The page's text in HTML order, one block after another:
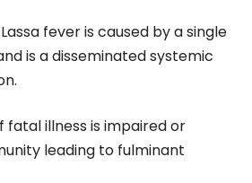
fever is caused by a single
is a disseminated systemic
fatal illness is impaired or
leading to fulminant